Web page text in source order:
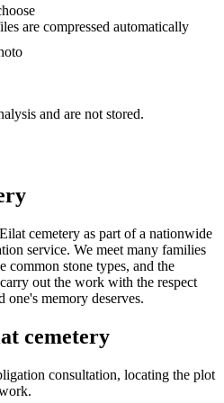
are compressed automatically
and are not stored.
cemetery as part of a nationwide
service. We meet many families
common stone types, and the
out the work with the respect
one's memory deserves.
cemetery
consultation, locating the plot